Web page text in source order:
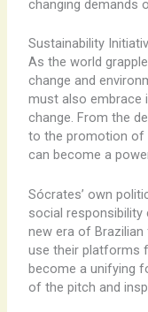
changing demands
Sustainability
As the world
change and
must also embrace
change. From the
to the promotion of
can become a
Sócrates’ own
social responsibility
new era of
use their platforms
become a unifying
of the pitch and